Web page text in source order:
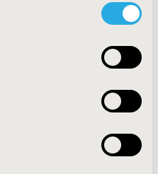
algorithms. The
public health actions
INFO
6, S2 (June 2023)